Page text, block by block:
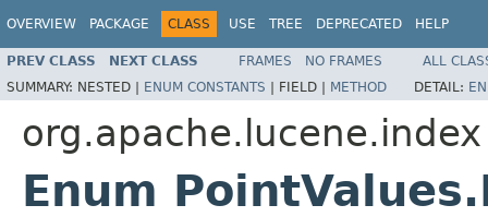
OVERVIEW PACKAGE CLASS USE TREE DEPRECATED HELP
PREV CLASS NEXT CLASS FRAMES NO FRAMES
ALL
SUMMARY: NESTED | ENUM CONSTANTS | FIELD | METHOD DETAIL:
org.apache.lucene.index
Enum